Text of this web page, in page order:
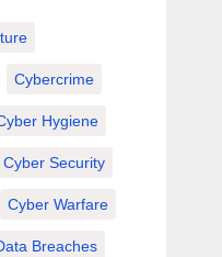
Cybercrime
Hygiene
Cyber Security
Cyber Warfare
Breaches